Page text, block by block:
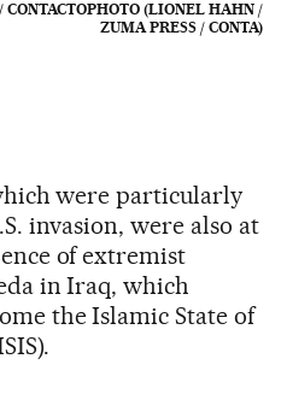
(LIONEL HAHN /
ZUMA PRESS / CONTA)
were particularly
invasion, were also at
of extremist
in Iraq, which
the Islamic State of